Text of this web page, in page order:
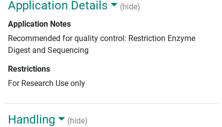
Application Details
(hide)
Application Notes
Recommended for quality control: Restriction Enzyme
Digest and Sequencing
Restrictions
For Research Use only
Handling
(hide)